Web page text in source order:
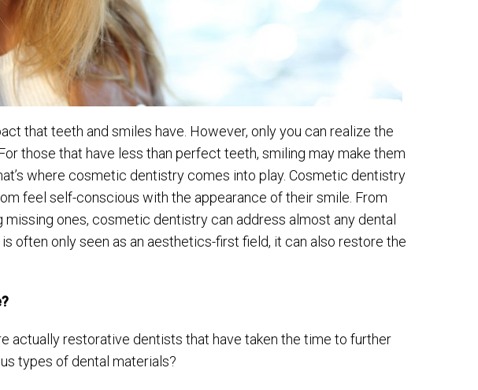
that teeth and smiles have. However, only you can realize the
those that have less than perfect teeth, smiling may make them
where cosmetic dentistry comes into play. Cosmetic dentistry
feel self-conscious with the appearance of their smile. From
ones, cosmetic dentistry can address almost any dental
often only seen as an aesthetics-first field, it can also restore the
actually restorative dentists that have taken the time to further
types of dental materials?